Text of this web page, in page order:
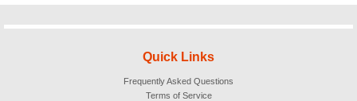
Quick Links
Frequently Asked Questions
Terms of Service